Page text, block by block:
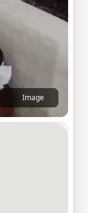
Image